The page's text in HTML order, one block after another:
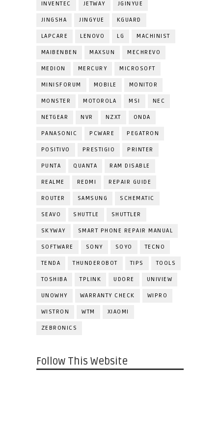
INVENTEC JETWAY JGINYUE
JINGSHA JINGYUE KGUARD
LAPCARE LENOVO LG MACHINIST
MAIBENBEN MAXSUN MECHREVO
MEDION MERCURY MICROSOFT
MINISFORUM MOBILE MONITOR
MONSTER MOTOROLA MSI NEC
NETGEAR NVR NZXT ONDA
PANASONIC PCWARE PEGATRON
POSITIVO PRESTIGIO PRINTER
PUNTA QUANTA RAM DISABLE
REALME REDMI REPAIR GUIDE
ROUTER SAMSUNG SCHEMATIC
SEAVO SHUTTLE SHUTTLER
SKYWAY SMART PHONE REPAIR MANUAL
SOFTWARE SONY SOYO TECNO
TENDA THUNDEROBOT TIPS TOOLS
TOSHIBA TPLINK UDORE UNIVIEW
UNOWHY WARRANTY CHECK WIPRO
WISTRON WTM XIAOMI
ZEBRONICS
Follow This Website